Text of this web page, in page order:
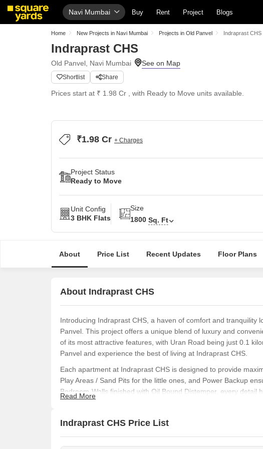
Navi Mumbai Buy Rent Project Blogs
Home New Projects in Navi Mumbai Projects in Old Panvel Indraprast CHS
Indraprast CHS
Old Panvel, Navi Mumbai
Shortlist Share
Prices start at ₹ 1.98 Cr , with Ready to Move units available.
₹1.98 Cr + Charges
Project Status
Ready to Move
Unit Config
3 BHK Flats
Size
1800 Sq. Ft
About Price List Recent Updates Floor Plans
About Indraprast CHS
Introducing Indraprast CHS, a haven of comfort and tranquility
Panvel. This project offers a unique blend of luxury and
of its most attractive features, with Uran Road being just 0.1
Panvel and experience the best of living at Indraprast CHS.
Each apartment at Indraprast CHS is designed to provide
Play Areas / Sand Pits for the little ones, and Power Backup
Bedroom-Walls finished with Oil Bound Distemper, every
Whether you re a first-time homebuyer or upgrading to a more
option that suits your needs. We present to you a 3 BHK
Read More
Indraprast CHS Price List